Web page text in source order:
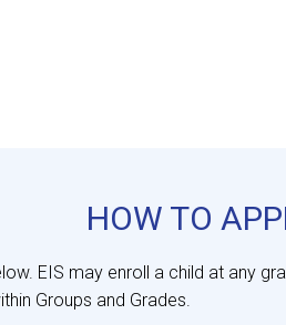
HOW TO
EIS may enroll a child at any
Groups and Grades.